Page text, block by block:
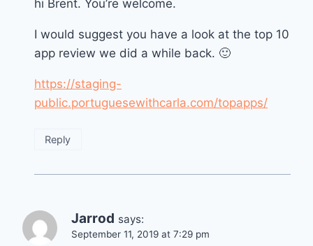
hi Brent. You’re welcome.
I would suggest you have a look at the top 10
app review we did a while back. 🙂
https://staging-
public.portuguesewithcarla.com/topapps/
Reply
Jarrod says:
September 11, 2019 at 7:29 pm